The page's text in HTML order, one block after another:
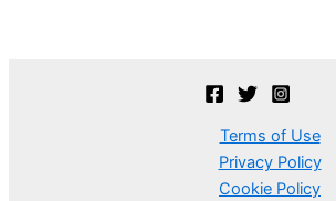
Terms of Use
Privacy Policy
Cookie Policy